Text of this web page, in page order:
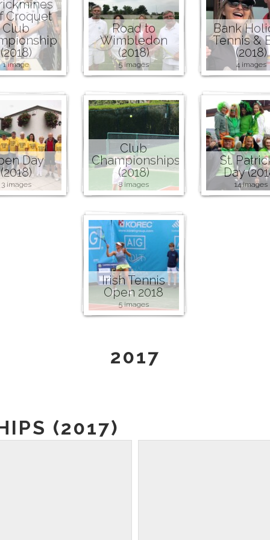
Croquet
Club
(2018)
1 image
Road to
Wimbledon
(2018)
5 images
Bank
Tennis &
(2018)
4 images
Day
(2018)
3 images
Club
Championships
(2018)
8 images
St.
Day
14 images
Irish Tennis
Open 2018
5 images
2017
(2017)